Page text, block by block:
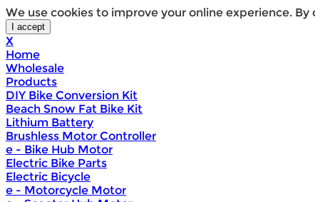
We use cookies to improve your online experience.
X
Home
Wholesale
Products
DIY Bike Conversion Kit
Beach Snow Fat Bike Kit
Lithium Battery
Brushless Motor Controller
e - Bike Hub Motor
Electric Bike Parts
Electric Bicycle
e - Motorcycle Motor